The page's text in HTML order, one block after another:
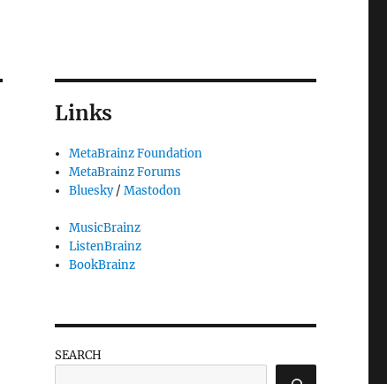
Links
MetaBrainz Foundation
MetaBrainz Forums
Bluesky/Mastodon
MusicBrainz
ListenBrainz
BookBrainz
SEARCH